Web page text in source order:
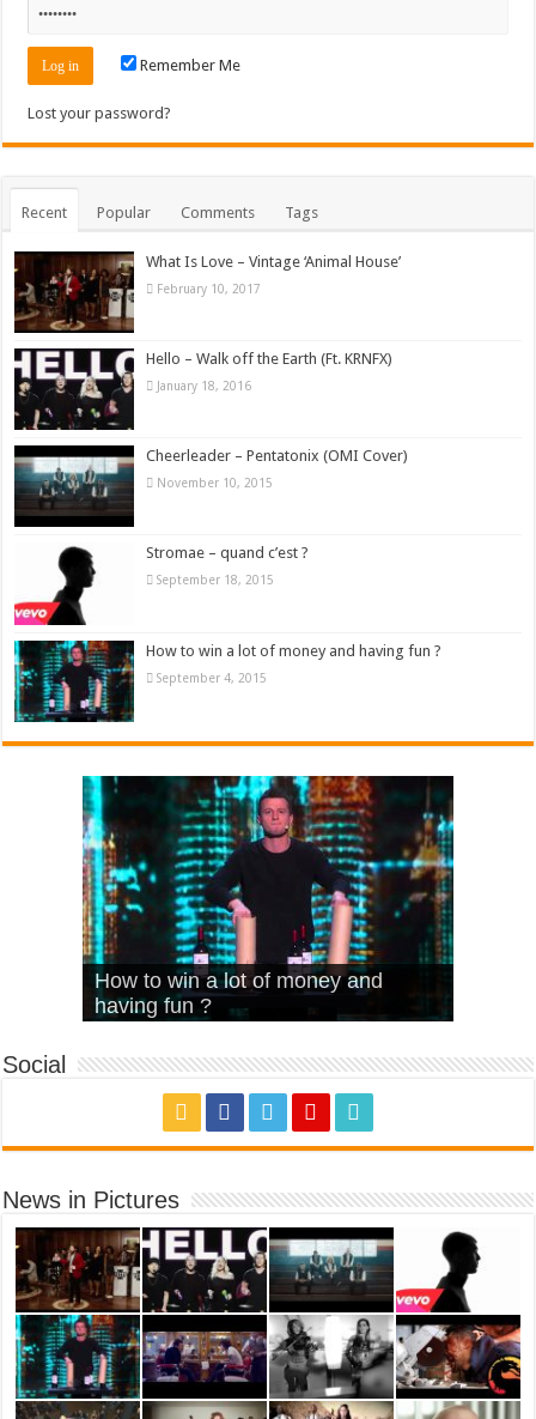
Remember Me
Lost your password?
Recent Popular Comments Tags
What Is Love – Vintage ‘Animal House’
February 10, 2017
Hello – Walk off the Earth (Ft. KRNFX)
January 18, 2016
Cheerleader – Pentatonix (OMI Cover)
November 10, 2015
Stromae – quand c’est ?
September 18, 2015
How to win a lot of money and having fun ?
September 4, 2015
What Is Love – Vintage ‘Animal
House’
Hello – Walk off the Earth (Ft.
KRNFX)
Cheerleader – Pentatonix (OMI
Cover)
Stromae – quand c’est ?
How to win a lot of money and
having fun ?
Social
News in Pictures